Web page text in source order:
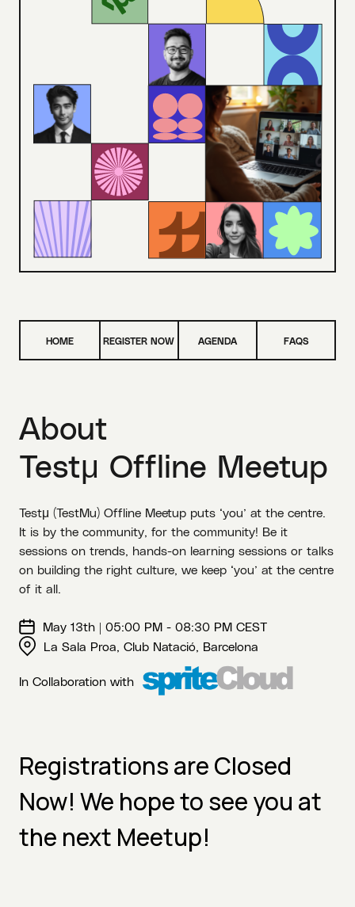
HOME REGISTER NOW AGENDA FAQS
About
Testμ Offline Meetup
Testμ (TestMu) Offline Meetup puts ‘you’ at the centre.
It is by the community, for the community! Be it
sessions on trends, hands-on learning sessions or talks
on building the right culture, we keep ‘you’ at the centre
of it all.
May 13th | 05:00 PM - 08:30 PM CEST
La Sala Proa, Club Natació, Barcelona
In Collaboration with
Registrations are Closed
Now! We hope to see you at
the next Meetup!